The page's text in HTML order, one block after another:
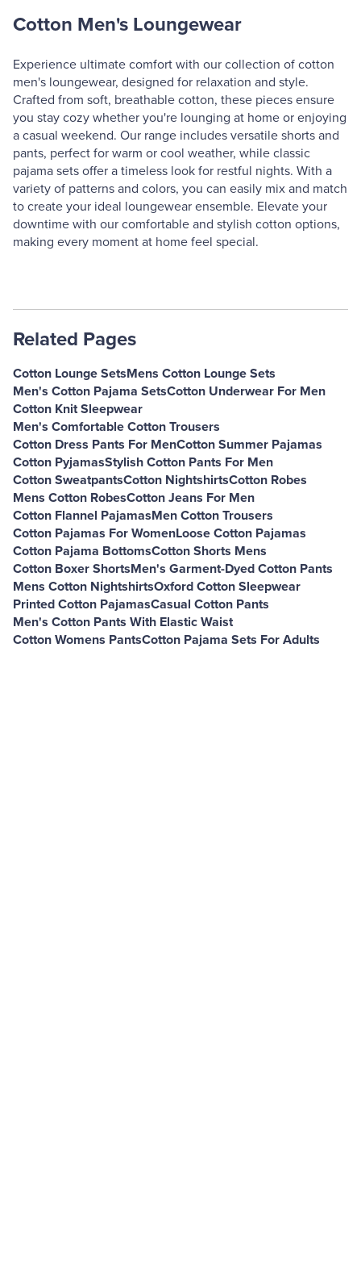
Cotton Men's Loungewear
Experience ultimate comfort with our collection of cotton
men's loungewear, designed for relaxation and style.
Crafted from soft, breathable cotton, these pieces ensure
you stay cozy whether you're lounging at home or enjoying
a casual weekend. Our range includes versatile shorts and
pants, perfect for warm or cool weather, while classic
pajama sets offer a timeless look for restful nights. With a
variety of patterns and colors, you can easily mix and match
to create your ideal loungewear ensemble. Elevate your
downtime with our comfortable and stylish cotton options,
making every moment at home feel special.
Related Pages
Cotton Lounge SetsMens Cotton Lounge Sets
Men's Cotton Pajama SetsCotton Underwear For Men
Cotton Knit Sleepwear
Men's Comfortable Cotton Trousers
Cotton Dress Pants For MenCotton Summer Pajamas
Cotton PyjamasStylish Cotton Pants For Men
Cotton SweatpantsCotton NightshirtsCotton Robes
Mens Cotton RobesCotton Jeans For Men
Cotton Flannel PajamasMen Cotton Trousers
Cotton Pajamas For WomenLoose Cotton Pajamas
Cotton Pajama BottomsCotton Shorts Mens
Cotton Boxer ShortsMen's Garment-Dyed Cotton Pants
Mens Cotton NightshirtsOxford Cotton Sleepwear
Printed Cotton PajamasCasual Cotton Pants
Men's Cotton Pants With Elastic Waist
Cotton Womens PantsCotton Pajama Sets For Adults